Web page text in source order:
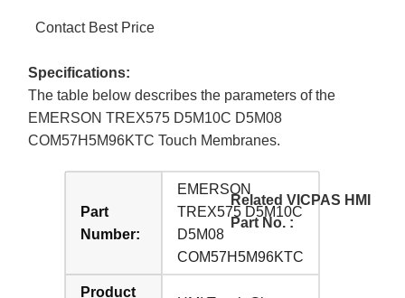
Contact Best Price
Specifications:
The table below describes the parameters of the
EMERSON TREX575 D5M10C D5M08
COM57H5M96KTC Touch Membranes.
Part
Number:
EMERSON
TREX575 D5M10C
D5M08
COM57H5M96KTC
Product
Related VICPAS HMI
Part No. :